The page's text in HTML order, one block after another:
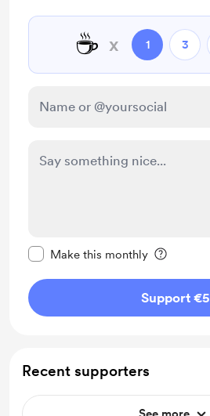
☕ x 1 3
Make this monthly
Support €5
Recent supporters